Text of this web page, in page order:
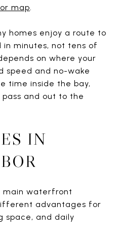
map.
homes enjoy a route to
in minutes, not tens of
on where your
speed and no-wake
time inside the bay,
and out to the
IN
main waterfront
advantages for
space, and daily